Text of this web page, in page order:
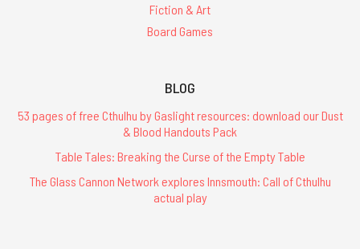
Fiction & Art
Board Games
BLOG
53 pages of free Cthulhu by Gaslight resources: download our Dust
& Blood Handouts Pack
Table Tales: Breaking the Curse of the Empty Table
The Glass Cannon Network explores Innsmouth: Call of Cthulhu
actual play